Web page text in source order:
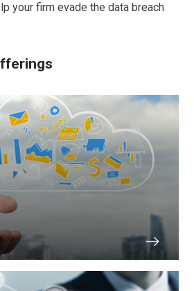
your firm evade the data breach